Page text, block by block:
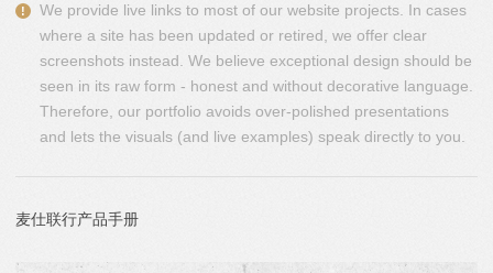
We provide live links to most of our website projects. In cases
where a site has been updated or retired, we offer clear
screenshots instead. We believe exceptional design should be
seen in its raw form - honest and without decorative language.
Therefore, our portfolio avoids over-polished presentations
and lets the visuals (and live examples) speak directly to you.
麦仕联行产品手册